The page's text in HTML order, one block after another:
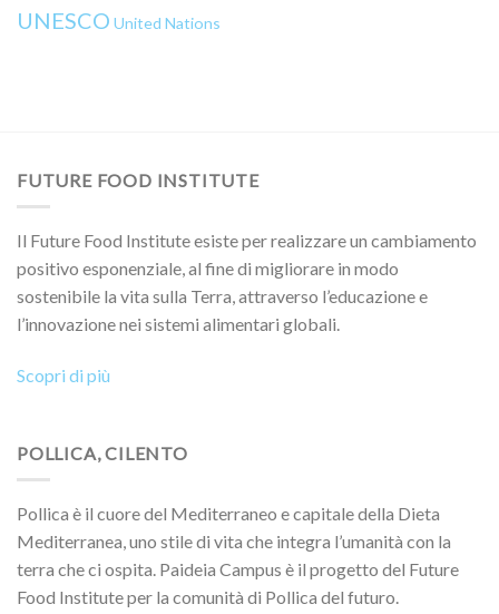
UNESCO United Nations
FUTURE FOOD INSTITUTE
Il Future Food Institute esiste per realizzare un cambiamento
positivo esponenziale, al fine di migliorare in modo
sostenibile la vita sulla Terra, attraverso l’educazione e
l’innovazione nei sistemi alimentari globali.
Scopri di più
POLLICA, CILENTO
Pollica è il cuore del Mediterraneo e capitale della Dieta
Mediterranea, uno stile di vita che integra l’umanità con la
terra che ci ospita. Paideia Campus è il progetto del Future
Food Institute per la comunità di Pollica del futuro.